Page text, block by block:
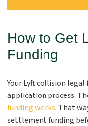
How to Get
Funding
Your Lyft collision
application process.
funding works. That
settlement funding